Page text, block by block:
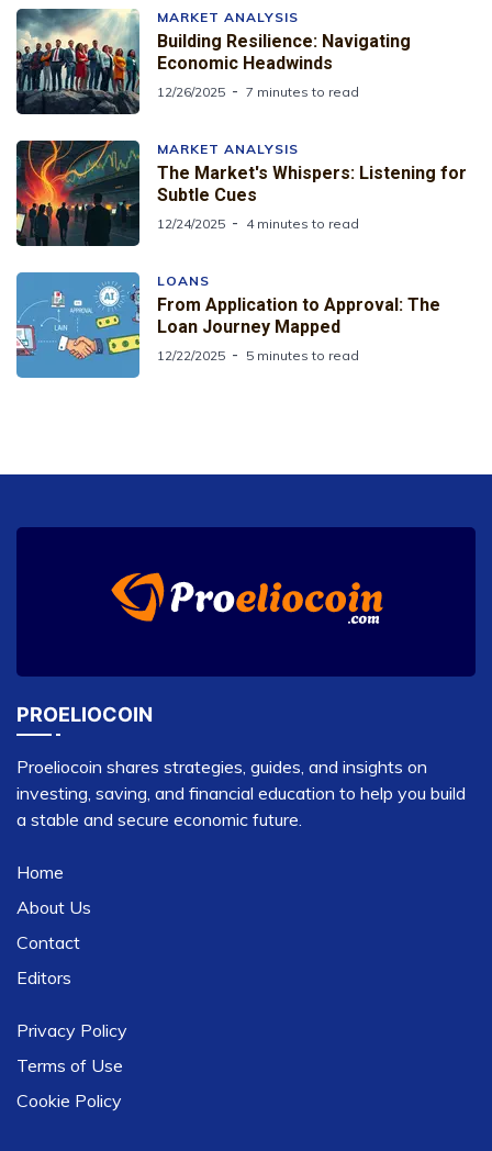
MARKET ANALYSIS
Building Resilience: Navigating
Economic Headwinds
12/26/2025 7 minutes to read
MARKET ANALYSIS
The Market's Whispers: Listening for
Subtle Cues
12/24/2025 4 minutes to read
LOANS
From Application to Approval: The
Loan Journey Mapped
12/22/2025 5 minutes to read
PROELIOCOIN
Proeliocoin shares strategies, guides, and insights on
investing, saving, and financial education to help you build
a stable and secure economic future.
Home
About Us
Contact
Editors
Privacy Policy
Terms of Use
Cookie Policy